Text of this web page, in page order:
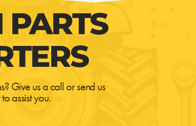
PARTS
Give us a call or send us
assist you.